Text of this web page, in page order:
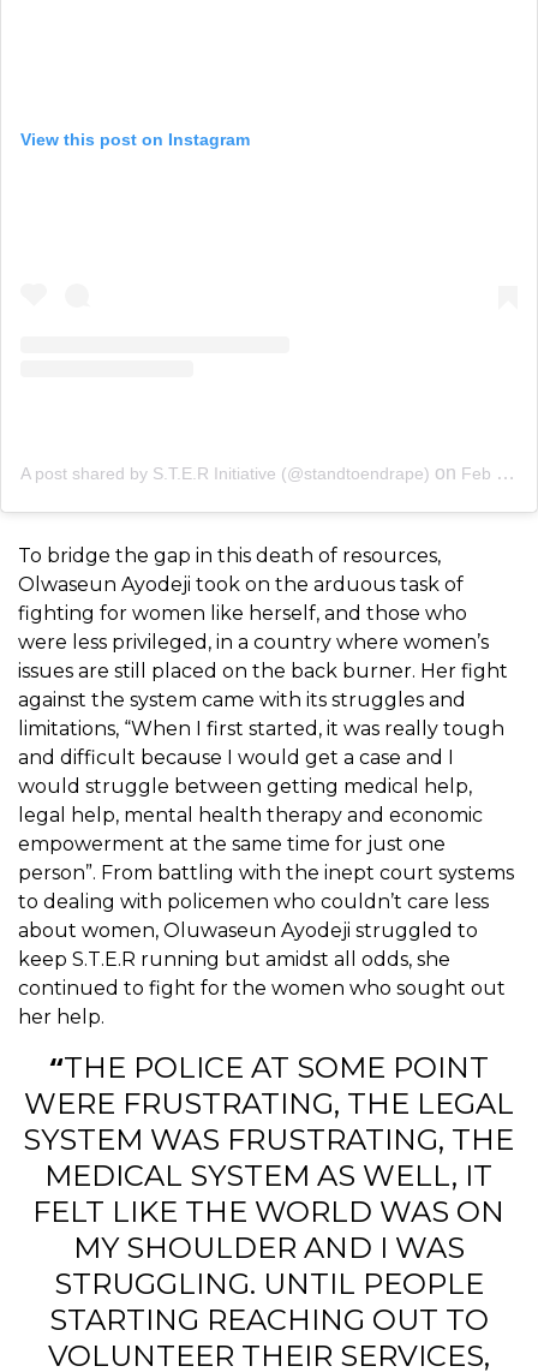
View this post on Instagram
A post shared by S.T.E.R Initiative (@standtoendrape) on Feb 14, 2020 at 6:13am PST
To bridge the gap in this death of resources,
Olwaseun Ayodeji took on the arduous task of
fighting for women like herself, and those who
were less privileged, in a country where women’s
issues are still placed on the back burner. Her fight
against the system came with its struggles and
limitations, “When I first started, it was really tough
and difficult because I would get a case and I
would struggle between getting medical help,
legal help, mental health therapy and economic
empowerment at the same time for just one
person”. From battling with the inept court systems
to dealing with policemen who couldn’t care less
about women, Oluwaseun Ayodeji struggled to
keep S.T.E.R running but amidst all odds, she
continued to fight for the women who sought out
her help.
“THE POLICE AT SOME POINT
WERE FRUSTRATING, THE LEGAL
SYSTEM WAS FRUSTRATING, THE
MEDICAL SYSTEM AS WELL, IT
FELT LIKE THE WORLD WAS ON
MY SHOULDER AND I WAS
STRUGGLING. UNTIL PEOPLE
STARTING REACHING OUT TO
VOLUNTEER THEIR SERVICES,